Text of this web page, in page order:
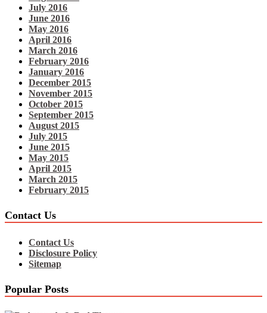
July 2016
June 2016
May 2016
April 2016
March 2016
February 2016
January 2016
December 2015
November 2015
October 2015
September 2015
August 2015
July 2015
June 2015
May 2015
April 2015
March 2015
February 2015
Contact Us
Contact Us
Disclosure Policy
Sitemap
Popular Posts